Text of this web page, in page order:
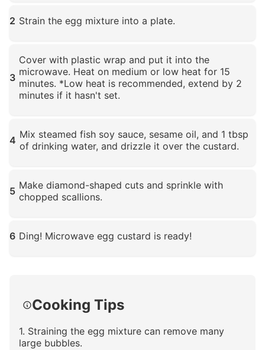
2 Strain the egg mixture into a plate.
3
Cover with plastic wrap and put it into the
microwave. Heat on medium or low heat for 15
minutes. *Low heat is recommended, extend by 2
minutes if it hasn't set.
4 Mix steamed fish soy sauce, sesame oil, and 1 tbsp
of drinking water, and drizzle it over the custard.
5 Make diamond-shaped cuts and sprinkle with
chopped scallions.
6 Ding! Microwave egg custard is ready!
Cooking Tips
1. Straining the egg mixture can remove many
large bubbles.